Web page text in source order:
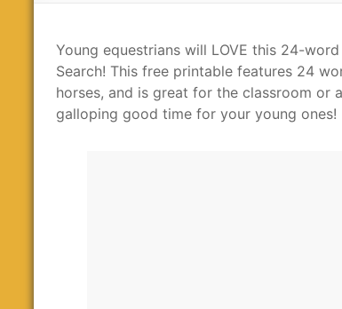
Young equestrians will LOVE this 24-
Search! This free printable features 24
horses, and is great for the classroom or
galloping good time for your young ones!